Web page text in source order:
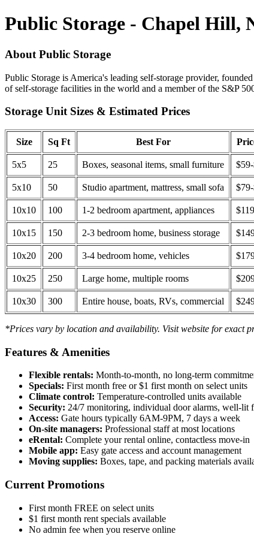
Public Storage - Chapel Hill,
About Public Storage
Public Storage is America's leading self-storage provider,
of self-storage facilities in the world and a member of the S&P
Storage Unit Sizes & Estimated Prices
Size Sq Ft Best For
5x5 25 Boxes, seasonal items, small furniture
5x10 50 Studio apartment, mattress, small sofa
10x10 100 1-2 bedroom apartment, appliances
10x15 150 2-3 bedroom home, business storage
10x20 200 3-4 bedroom home, vehicles
10x25 250 Large home, multiple rooms
10x30 300 Entire house, boats, RVs, commercial
*Prices vary by location and availability. Visit website for exact
Features & Amenities
Flexible rentals: Month-to-month, no long-term
Specials: First month free or $1 first month on select units
Climate control: Temperature-controlled units available
Security: 24/7 monitoring, individual door alarms, well-lit
Access: Gate hours typically 6AM-9PM, 7 days a week
On-site managers: Professional staff at most locations
eRental: Complete your rental online, contactless move-in
Mobile app: Easy gate access and account management
Moving supplies: Boxes, tape, and packing materials
Current Promotions
First month FREE on select units
$1 first month rent specials available
No admin fee when you reserve online